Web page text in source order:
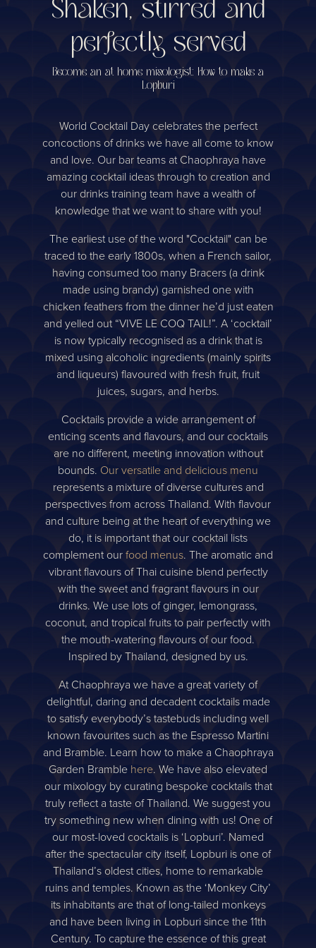
Shaken, stirred and
perfectly served
Become an at home mixologist: How to make a
Lopburi
World Cocktail Day celebrates the perfect
concoctions of drinks we have all come to know
and love. Our bar teams at Chaophraya have
amazing cocktail ideas through to creation and
our drinks training team have a wealth of
knowledge that we want to share with you!
The earliest use of the word "Cocktail" can be
traced to the early 1800s, when a French sailor,
having consumed too many Bracers (a drink
made using brandy) garnished one with
chicken feathers from the dinner he’d just eaten
and yelled out “VIVE LE COQ TAIL!”. A ‘cocktail’
is now typically recognised as a drink that is
mixed using alcoholic ingredients (mainly spirits
and liqueurs) flavoured with fresh fruit, fruit
juices, sugars, and herbs.
Cocktails provide a wide arrangement of
enticing scents and flavours, and our cocktails
are no different, meeting innovation without
bounds. Our versatile and delicious menu
represents a mixture of diverse cultures and
perspectives from across Thailand. With flavour
and culture being at the heart of everything we
do, it is important that our cocktail lists
complement our food menus. The aromatic and
vibrant flavours of Thai cuisine blend perfectly
with the sweet and fragrant flavours in our
drinks. We use lots of ginger, lemongrass,
coconut, and tropical fruits to pair perfectly with
the mouth-watering flavours of our food.
Inspired by Thailand, designed by us.
At Chaophraya we have a great variety of
delightful, daring and decadent cocktails made
to satisfy everybody’s tastebuds including well
known favourites such as the Espresso Martini
and Bramble. Learn how to make a Chaophraya
Garden Bramble here. We have also elevated
our mixology by curating bespoke cocktails that
truly reflect a taste of Thailand. We suggest you
try something new when dining with us! One of
our most-loved cocktails is ‘Lopburi’. Named
after the spectacular city itself, Lopburi is one of
Thailand’s oldest cities, home to remarkable
ruins and temples. Known as the ‘Monkey City’
its inhabitants are that of long-tailed monkeys
and have been living in Lopburi since the 11th
Century. To capture the essence of this great